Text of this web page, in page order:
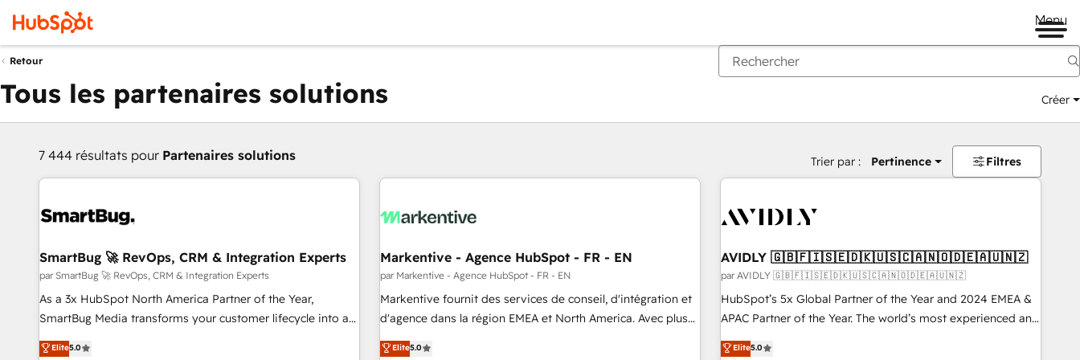
Menu
Retour
Tous les partenaires solutions Créer
7 444 résultats pour Partenaires solutions Trier par : Pertinence Filtres
SmartBug 🚀 RevOps, CRM & Integration Experts
par SmartBug 🚀 RevOps, CRM & Integration Experts
As a 3x HubSpot North America Partner of the Year,
SmartBug Media transforms your customer lifecycle into a
revenue engine. Our unified ecosystem includes specialized
divisions Globalia (AI & Software) and Point Success Media
Elite5.0
Markentive - Agence HubSpot - FR - EN
par Markentive - Agence HubSpot - FR - EN
Markentive fournit des services de conseil, d'intégration et
d'agence dans la région EMEA et North America. Avec plus
de 115 experts en marketing automation, Growth, Revops,
CRM et webdesign. Markentive is both a consulting firm, a
Elite5.0
AVIDLY 🇬🇧🇫🇮🇸🇪🇩🇰🇺🇸🇨🇦🇳🇴🇩🇪🇦🇺🇳🇿
par AVIDLY 🇬🇧🇫🇮🇸🇪🇩🇰🇺🇸🇨🇦🇳🇴🇩🇪🇦🇺🇳🇿
HubSpot’s 5x Global Partner of the Year and 2024 EMEA &
APAC Partner of the Year. The world’s most experienced and
fully accredited HubSpot Solutions Partner. 🚀 With 2,750+
HubSpot projects delivered and 370+ specialists across
Elite5.0